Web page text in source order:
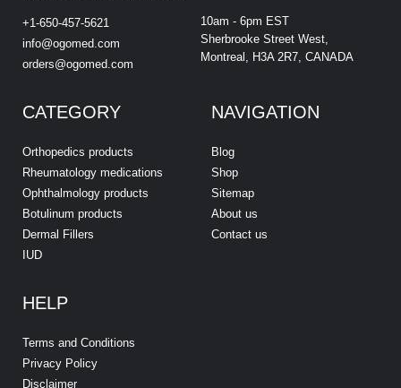
+1-650-457-5621
info@ogomed.com
orders@ogomed.com
10am - 6pm EST
Sherbrooke Street West,
Montreal, H3A 2R7, CANADA
CATEGORY
Orthopedics products
Rheumatology medications
Ophthalmology products
Botulinum products
Dermal Fillers
IUD
NAVIGATION
Blog
Shop
Sitemap
About us
Contact us
HELP
Terms and Conditions
Privacy Policy
Disclaimer